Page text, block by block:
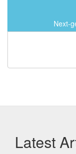
Next-
Latest